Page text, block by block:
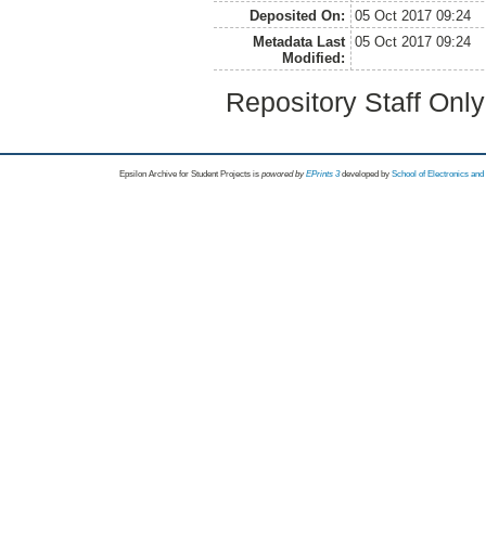
Deposited On:
05 Oct 2017 09:24
Metadata Last
Modified:
05 Oct 2017 09:24
Repository Staff
Epsilon Archive for Student Projects is powored byEPrints 3 developed by School of Electronics